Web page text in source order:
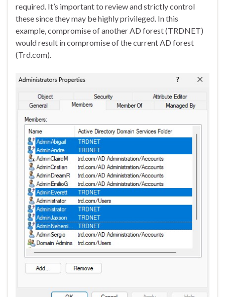
required. It’s important to review and strictly control
these since they may be highly privileged. In this
example, compromise of another AD forest (TRDNET)
would result in compromise of the current AD forest
(Trd.com).